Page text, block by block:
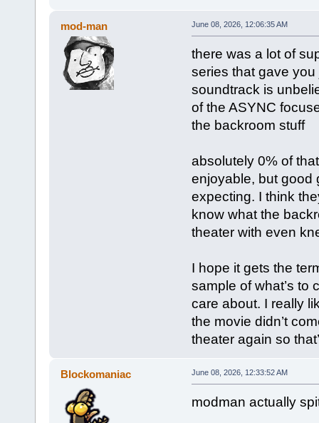
mod-man June 08, 2026, 12:06:35 AM
there was a lot of
series that gave
soundtrack is
of the ASYNC
the backroom stuff
absolutely 0% of
enjoyable, but good
expecting. I think
know what the
theater with even
I hope it gets the
sample of what’s to
care about. I really
the movie didn’t
theater again so
Blockomaniac June 08, 2026, 12:33:52 AM
modman actually